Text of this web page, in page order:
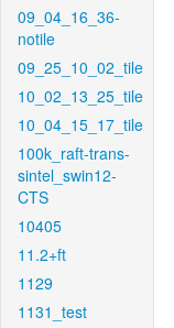
09_04_16_36-
notile
09_25_10_02_tile
10_02_13_25_tile
10_04_15_17_tile
100k_raft-trans-
sintel_swin12-
CTS
10405
11.2+ft
1129
1131_test